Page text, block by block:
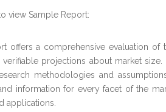
view Sample Report:
offers a comprehensive evaluation of
verifiable projections about market
methodologies and
information for every facet of the
applications.